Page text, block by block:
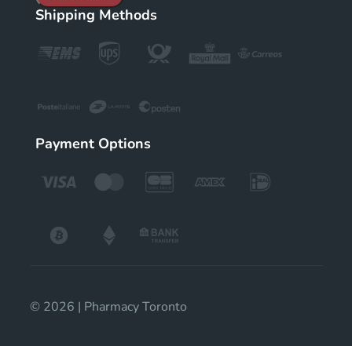
Shipping Methods
Payment Options
© 2026 | Pharmacy Toronto